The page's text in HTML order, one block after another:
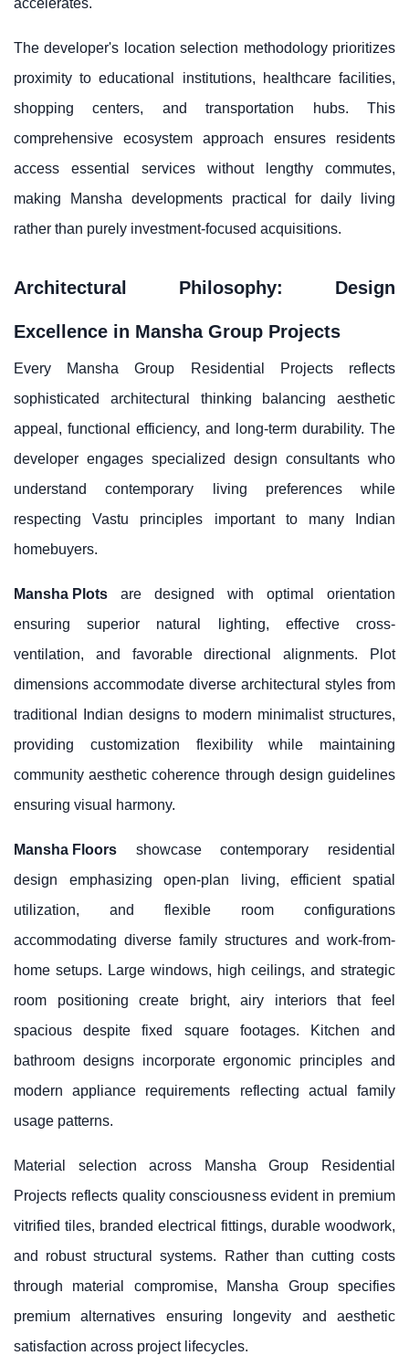
The developer's location selection methodology prioritizes
proximity to educational institutions, healthcare facilities,
shopping centers, and transportation hubs. This
comprehensive ecosystem approach ensures residents
access essential services without lengthy commutes,
making Mansha developments practical for daily living
rather than purely investment-focused acquisitions.
Architectural Philosophy: Design
Excellence in Mansha Group Projects
Every Mansha Group Residential Projects reflects
sophisticated architectural thinking balancing aesthetic
appeal, functional efficiency, and long-term durability. The
developer engages specialized design consultants who
understand contemporary living preferences while
respecting Vastu principles important to many Indian
homebuyers.
Mansha Plots are designed with optimal orientation
ensuring superior natural lighting, effective cross-
ventilation, and favorable directional alignments. Plot
dimensions accommodate diverse architectural styles from
traditional Indian designs to modern minimalist structures,
providing customization flexibility while maintaining
community aesthetic coherence through design guidelines
ensuring visual harmony.
Mansha Floors showcase contemporary residential
design emphasizing open-plan living, efficient spatial
utilization, and flexible room configurations
accommodating diverse family structures and work-from-
home setups. Large windows, high ceilings, and strategic
room positioning create bright, airy interiors that feel
spacious despite fixed square footages. Kitchen and
bathroom designs incorporate ergonomic principles and
modern appliance requirements reflecting actual family
usage patterns.
Material selection across Mansha Group Residential
Projects reflects quality consciousness evident in premium
vitrified tiles, branded electrical fittings, durable woodwork,
and robust structural systems. Rather than cutting costs
through material compromise, Mansha Group specifies
premium alternatives ensuring longevity and aesthetic
satisfaction across project lifecycles.